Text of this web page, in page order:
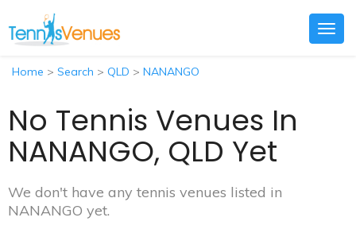
Home > Search > QLD > NANANGO
No Tennis Venues In
NANANGO, QLD Yet
We don't have any tennis venues listed in
NANANGO yet.